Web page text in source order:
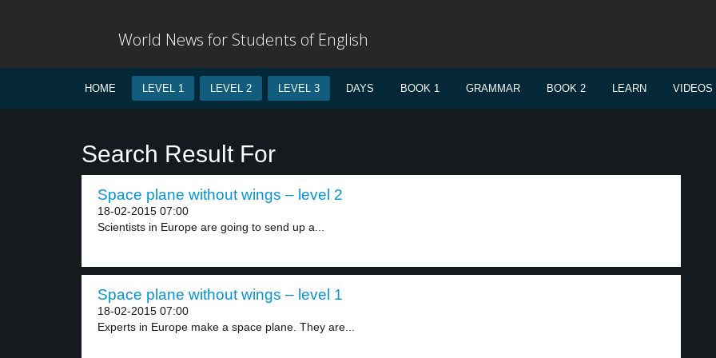
World News for Students of English
HOME LEVEL 1 LEVEL 2 LEVEL 3 DAYS BOOK 1 GRAMMAR BOOK 2 LEARN VIDEOS
Search Result For
Space plane without wings – level 2
18-02-2015 07:00
Scientists in Europe are going to send up a...
Space plane without wings – level 1
18-02-2015 07:00
Experts in Europe make a space plane. They are...